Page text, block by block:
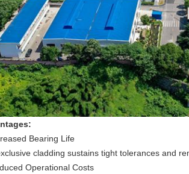
Bearing Life
cladding sustains tight tolerances and
Operational Costs